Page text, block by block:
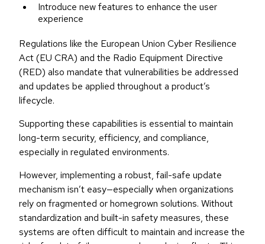
Introduce new features to enhance the user
experience
Regulations like the European Union Cyber Resilience
Act (EU CRA) and the Radio Equipment Directive
(RED) also mandate that vulnerabilities be addressed
and updates be applied throughout a product’s
lifecycle.
Supporting these capabilities is essential to maintain
long-term security, efficiency, and compliance,
especially in regulated environments.
However, implementing a robust, fail-safe update
mechanism isn’t easy—especially when organizations
rely on fragmented or homegrown solutions. Without
standardization and built-in safety measures, these
systems are often difficult to maintain and increase the